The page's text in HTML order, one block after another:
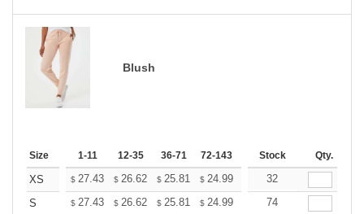
Blush
Size 1-11 12-35 36-71 72-143 144-287 288 + More
Stock Qty.
XS $ 27.43 $ 26.62 $ 25.81 $ 24.99 24.18
32
S
$ 27.43 $ 26.62 $ 25.81 $ 24.99 24.18
74